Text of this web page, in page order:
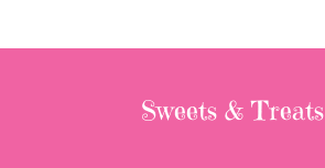
Sweets & Treats